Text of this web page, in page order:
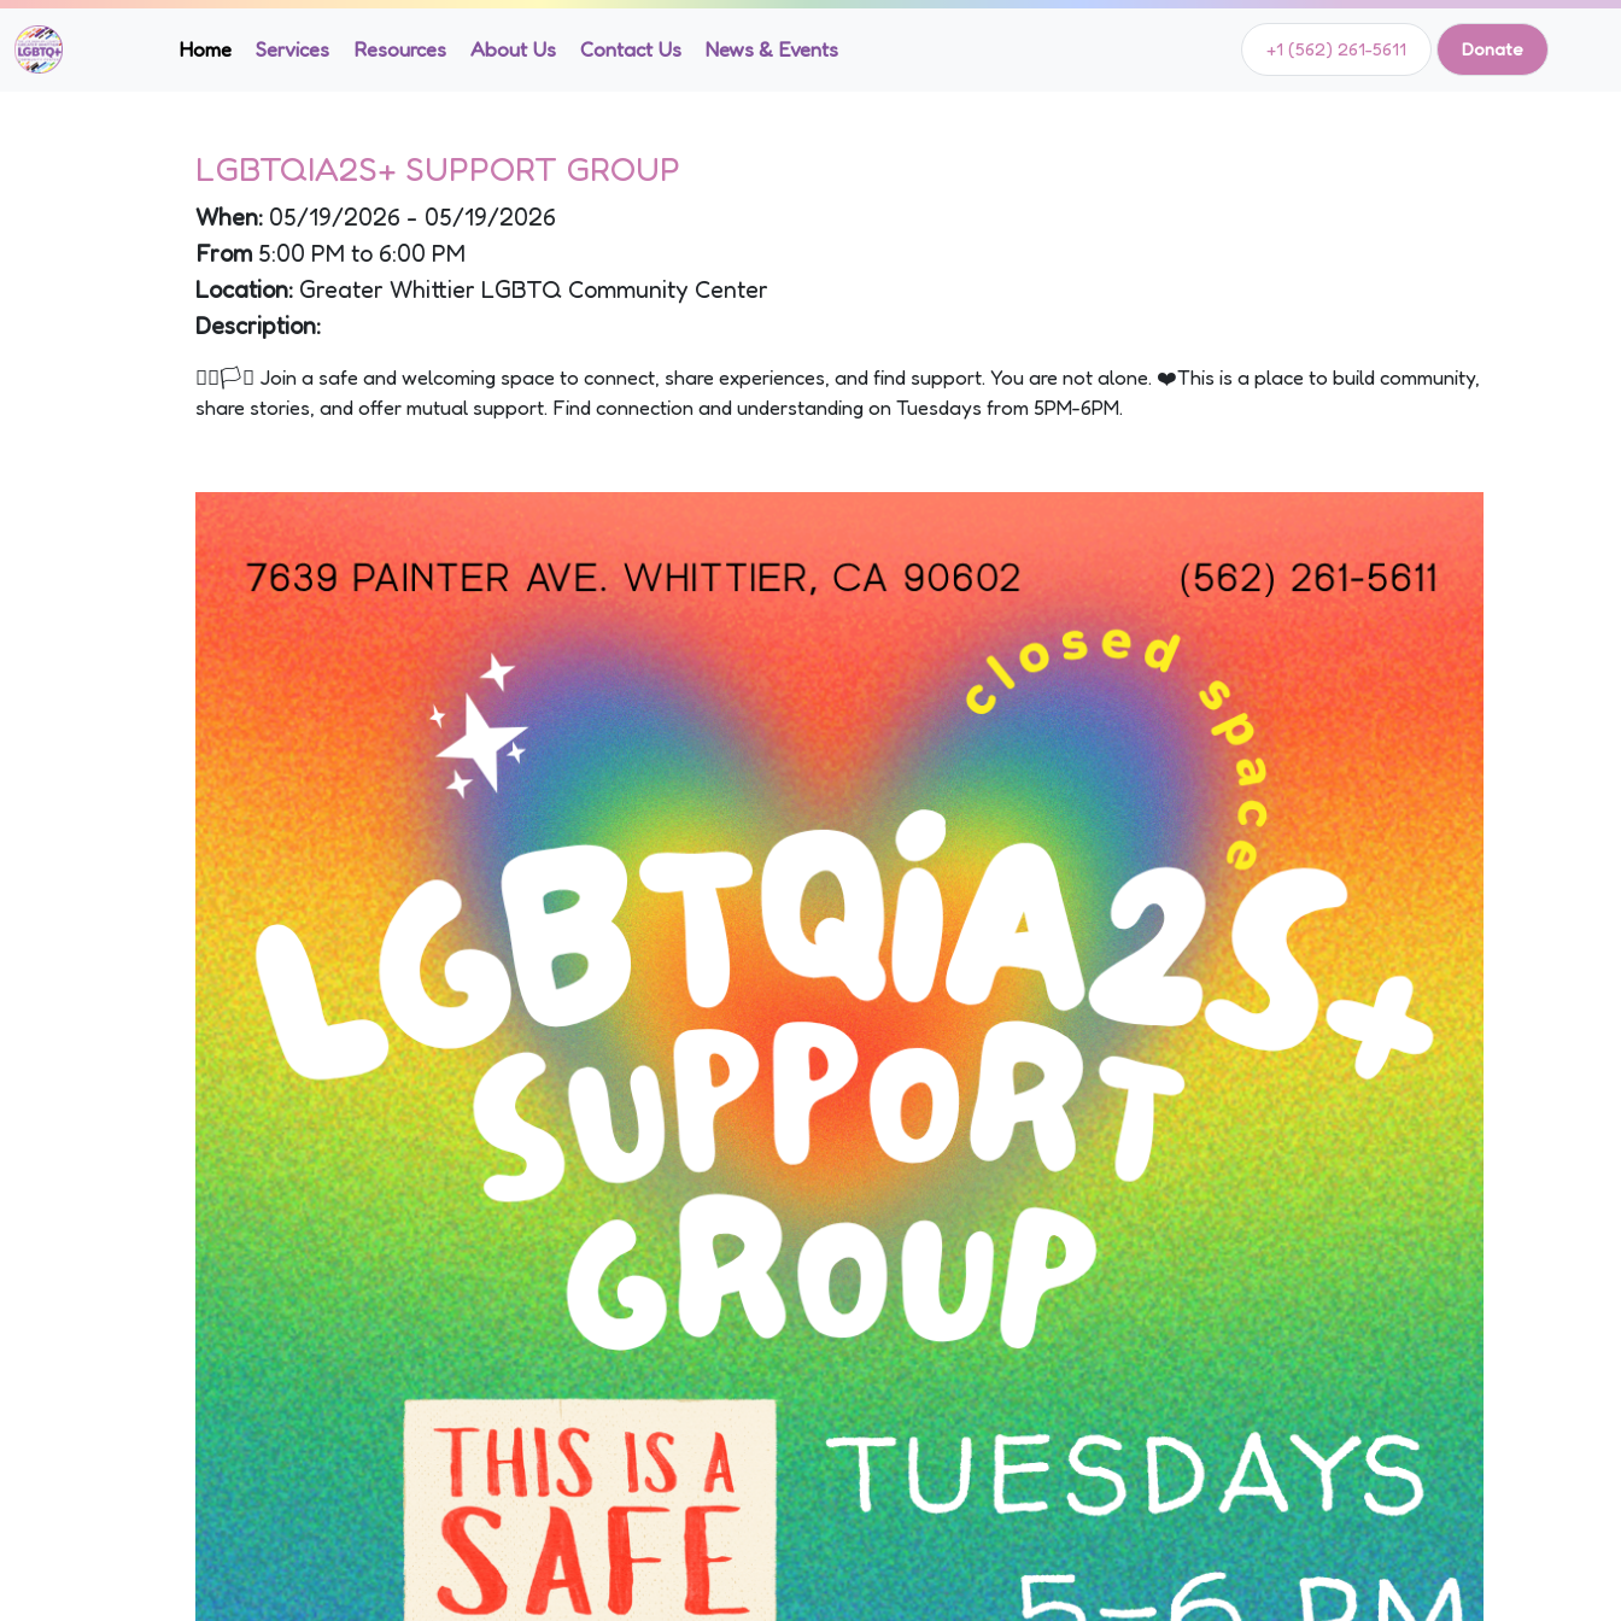
Home Services Resources About Us Contact Us News & Events +1 (562) 261-5611 Donate
LGBTQIA2S+ SUPPORT GROUP
When: 05/19/2026 - 05/19/2026
From 5:00 PM to 6:00 PM
Location: Greater Whittier LGBTQ Community Center
Description:
🏳️‍🌈🏳️‍⚧️ Join a safe and welcoming space to connect, share experiences, and find support. You are not alone. ❤️This is a place to build community,
share stories, and offer mutual support. Find connection and understanding on Tuesdays from 5PM-6PM.